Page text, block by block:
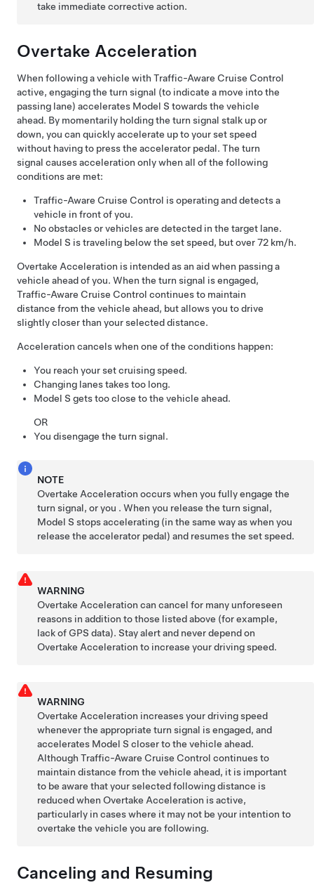
take immediate corrective action.
Overtake Acceleration
When following a vehicle with Traffic-Aware Cruise Control
active, engaging the turn signal (to indicate a move into the
passing lane) accelerates Model S towards the vehicle
ahead. By momentarily holding the turn signal stalk up or
down, you can quickly accelerate up to your set speed
without having to press the accelerator pedal. The turn
signal causes acceleration only when all of the following
conditions are met:
Traffic-Aware Cruise Control is operating and detects a
vehicle in front of you.
No obstacles or vehicles are detected in the target lane.
Model S is traveling below the set speed, but over72 km/h.
Overtake Acceleration is intended as an aid when passing a
vehicle ahead of you. When the turn signal is engaged,
Traffic-Aware Cruise Control continues to maintain
distance from the vehicle ahead, but allows you to drive
slightly closer than your selected distance.
Acceleration cancels when one of the conditions happen:
You reach your set cruising speed.
Changing lanes takes too long.
Model S gets too close to the vehicle ahead.
OR
You disengage the turn signal.
NOTE
Overtake Acceleration occurs when you fully engage the
turn signal, or you . When you release the turn signal,
Model S stops accelerating (in the same way as when you
release the accelerator pedal) and resumes the set speed.
WARNING
Overtake Acceleration can cancel for many unforeseen
reasons in addition to those listed above (for example,
lack of GPS data). Stay alert and never depend on
Overtake Acceleration to increase your driving speed.
WARNING
Overtake Acceleration increases your driving speed
whenever the appropriate turn signal is engaged, and
accelerates Model S closer to the vehicle ahead.
AlthoughTraffic-Aware Cruise Control continues to
maintain distance from the vehicle ahead, it is important
to be aware that your selected following distance is
reduced when Overtake Acceleration is active,
particularly in cases where it may not be your intention to
overtake the vehicle you are following.
Canceling and Resuming